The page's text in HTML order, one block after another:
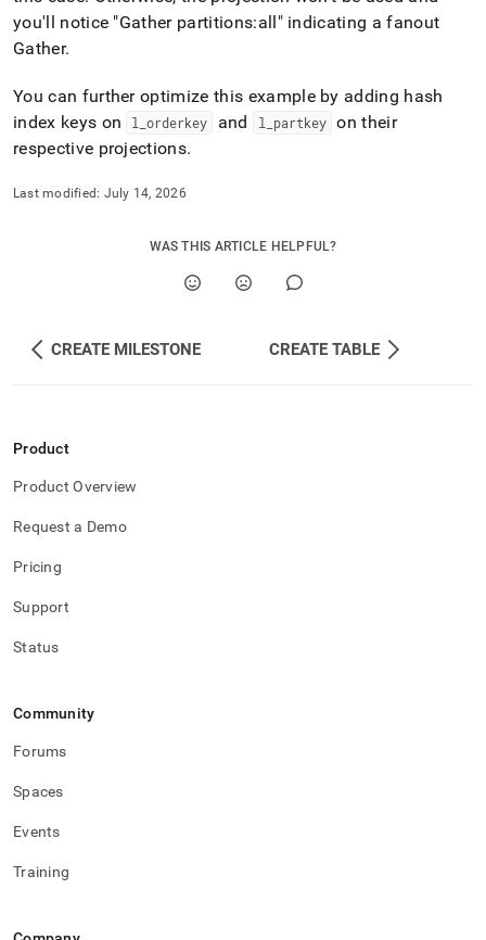
you'll notice "Gather partitions:all" indicating a fanout
Gather.
You can further optimize this example by adding hash
index keys on
l _orderkey and l partkey on their
respective projections.
Last modified: July 14, 2026
WAS THIS ARTICLE HELPFUL?
CREATE MILESTONE CREATE TABLE
Product
Product Overview
Request a Demo
Pricing
Support
Status
Community
Forums
Spaces
Events
Training